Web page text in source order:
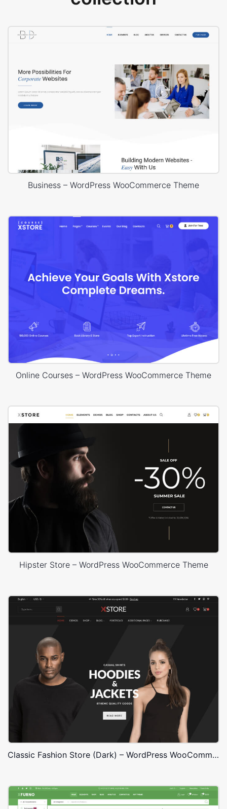
Business – WordPress WooCommerce Theme
Online Courses – WordPress WooCommerce Theme
Hipster Store – WordPress WooCommerce Theme
Classic Fashion Store (Dark) – WordPress WooCommerce Theme